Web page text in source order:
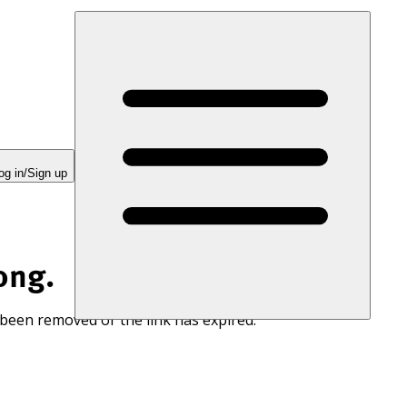
in/Sign up
removed or the link has expired.